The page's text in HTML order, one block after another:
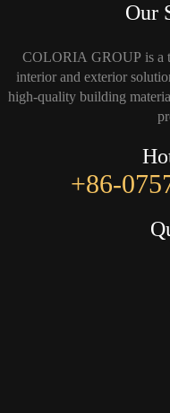
Our
COLORIA GROUP is a
interior and exterior
high-quality building
+86-